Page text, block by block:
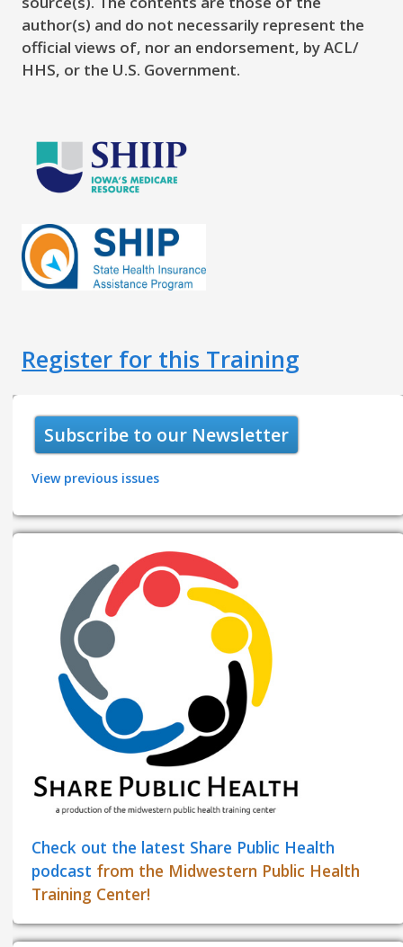
author(s) and do not necessarily represent the
official views of, nor an endorsement, by ACL/
HHS, or the U.S. Government.
Register for this Training
Subscribe to our Newsletter
View previous issues
Check out the latest Share Public Health
podcast from the Midwestern Public Health
Training Center!